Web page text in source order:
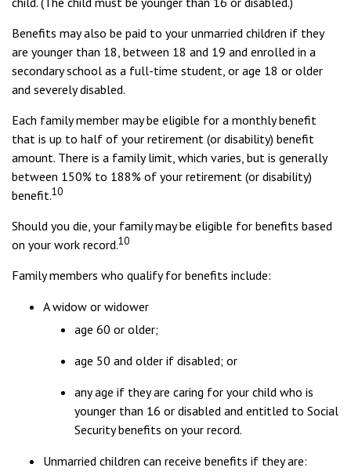
Benefits may also be paid to your unmarried children if they
are younger than 18, between 18 and 19 and enrolled in a
secondary school as a full-time student, or age 18 or older
and severely disabled.
Each family member may be eligible for a monthly benefit
that is up to half of your retirement (or disability) benefit
amount. There is a family limit, which varies, but is generally
between 150% to 188% of your retirement (or disability)
benefit.10
Should you die, your family may be eligible for benefits based
on your work record.10
Family members who qualify for benefits include:
A widow or widower
age 60 or older;
age 50 and older if disabled; or
any age if they are caring for your child who is
younger than 16 or disabled and entitled to Social
Security benefits on your record.
Unmarried children can receive benefits if they are: